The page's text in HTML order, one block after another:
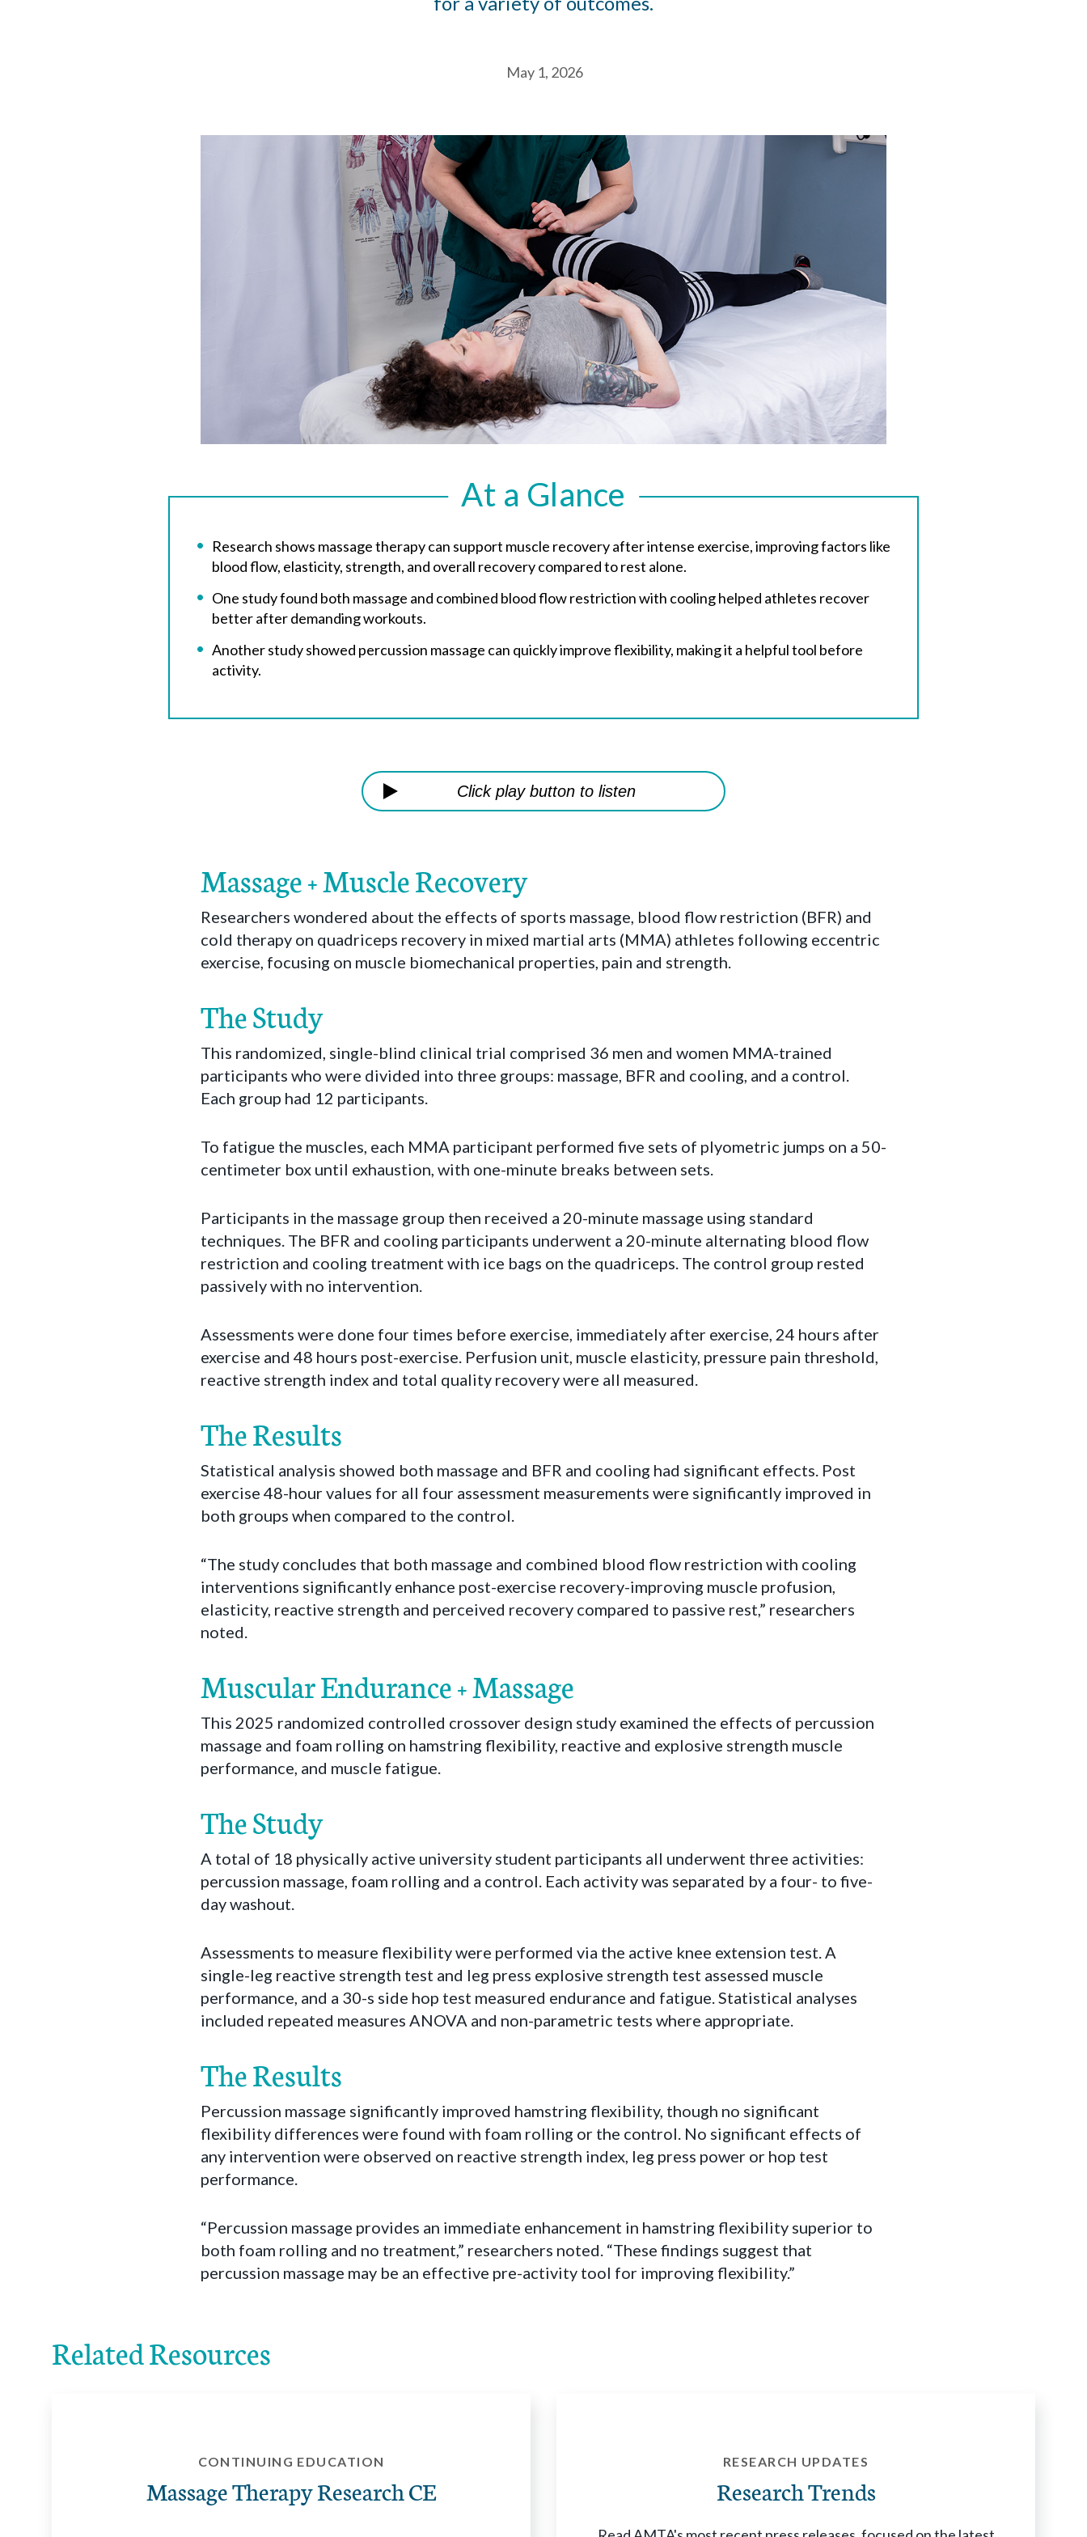
May 1, 2026
At a Glance
Research shows massage therapy can support muscle recovery after intense exercise, improving factors like
blood flow, elasticity, strength, and overall recovery compared to rest alone.
One study found both massage and combined blood flow restriction with cooling helped athletes recover
better after demanding workouts.
Another study showed percussion massage can quickly improve flexibility, making it a helpful tool before
activity.
Click play button to listen
Massage + Muscle Recovery
Researchers wondered about the effects of sports massage, blood flow restriction (BFR) and
cold therapy on quadriceps recovery in mixed martial arts (MMA) athletes following eccentric
exercise, focusing on muscle biomechanical properties, pain and strength.
The Study
This randomized, single-blind clinical trial comprised 36 men and women MMA-trained
participants who were divided into three groups: massage, BFR and cooling, and a control.
Each group had 12 participants.
To fatigue the muscles, each MMA participant performed five sets of plyometric jumps on a 50-
centimeter box until exhaustion, with one-minute breaks between sets.
Participants in the massage group then received a 20-minute massage using standard
techniques. The BFR and cooling participants underwent a 20-minute alternating blood flow
restriction and cooling treatment with ice bags on the quadriceps. The control group rested
passively with no intervention.
Assessments were done four times before exercise, immediately after exercise, 24 hours after
exercise and 48 hours post-exercise. Perfusion unit, muscle elasticity, pressure pain threshold,
reactive strength index and total quality recovery were all measured.
The Results
Statistical analysis showed both massage and BFR and cooling had significant effects. Post
exercise 48-hour values for all four assessment measurements were significantly improved in
both groups when compared to the control.
“The study concludes that both massage and combined blood flow restriction with cooling
interventions significantly enhance post-exercise recovery-improving muscle profusion,
elasticity, reactive strength and perceived recovery compared to passive rest,” researchers
noted.
Muscular Endurance + Massage
This 2025 randomized controlled crossover design study examined the effects of percussion
massage and foam rolling on hamstring flexibility, reactive and explosive strength muscle
performance, and muscle fatigue.
The Study
A total of 18 physically active university student participants all underwent three activities:
percussion massage, foam rolling and a control. Each activity was separated by a four- to five-
day washout.
Assessments to measure flexibility were performed via the active knee extension test. A
single-leg reactive strength test and leg press explosive strength test assessed muscle
performance, and a 30-s side hop test measured endurance and fatigue. Statistical analyses
included repeated measures ANOVA and non-parametric tests where appropriate.
The Results
Percussion massage significantly improved hamstring flexibility, though no significant
flexibility differences were found with foam rolling or the control. No significant effects of
any intervention were observed on reactive strength index, leg press power or hop test
performance.
“Percussion massage provides an immediate enhancement in hamstring flexibility superior to
both foam rolling and no treatment,” researchers noted. “These findings suggest that
percussion massage may be an effective pre-activity tool for improving flexibility.”
Related Resources
CONTINUING EDUCATION
Massage Therapy Research CE
RESEARCH UPDATES
Research Trends